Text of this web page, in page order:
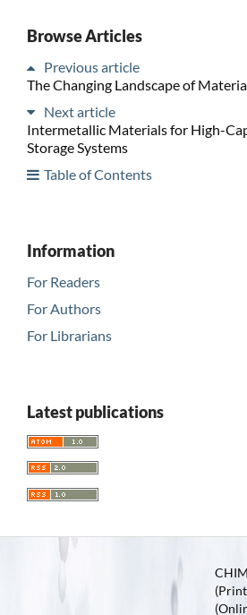
Browse Articles
Previous article
The Changing Landscape of
Next article
Intermetallic Materials for High-
Storage Systems
Table of Contents
Information
For Readers
For Authors
For Librarians
Latest publications